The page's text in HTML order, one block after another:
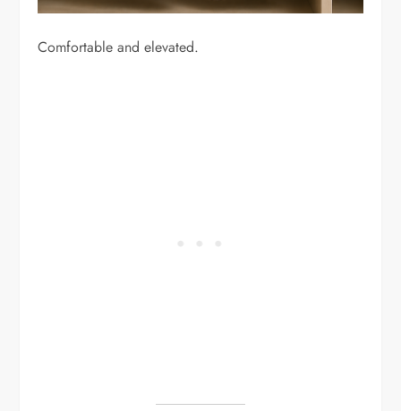
Comfortable and elevated.